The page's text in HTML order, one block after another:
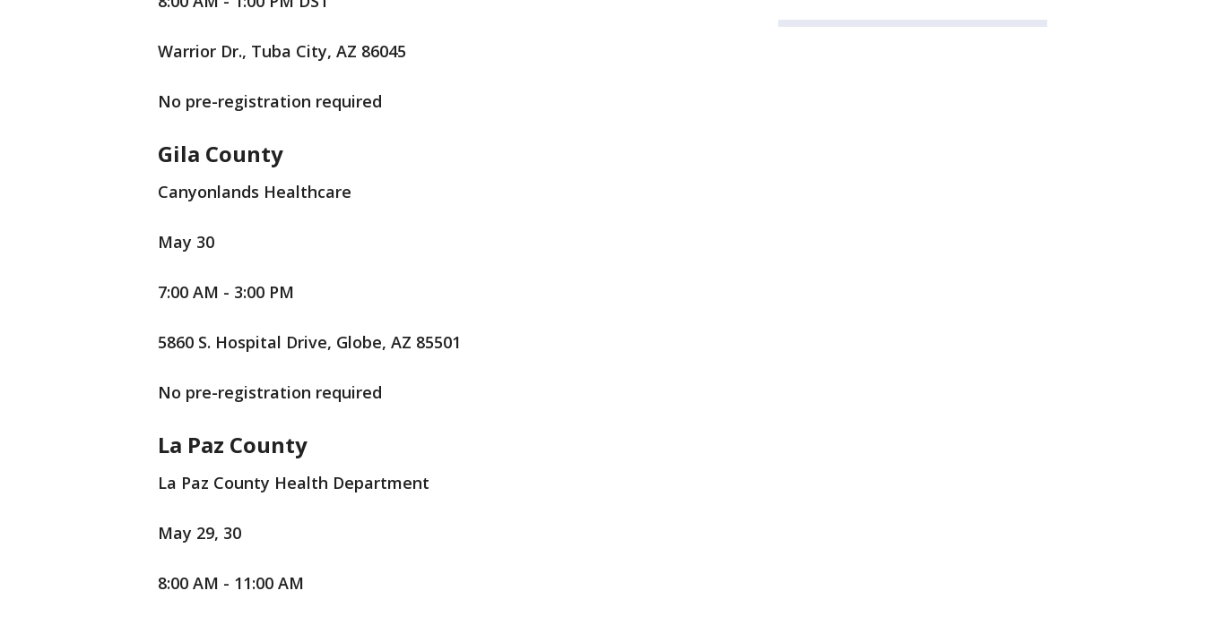
Warrior Dr., Tuba City, AZ 86045
No pre-registration required
Gila County
Canyonlands Healthcare
May 30
7:00 AM - 3:00 PM
5860 S. Hospital Drive, Globe, AZ 85501
No pre-registration required
La Paz County
La Paz County Health Department
May 29, 30
8:00 AM - 11:00 AM